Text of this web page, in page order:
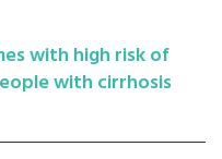
with high risk of
with cirrhosis